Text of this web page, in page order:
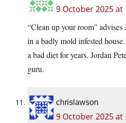
9 October 2025 at
“Clean up your room” advises
in a badly mold infested
a bad diet for years. Jordan
guru.
chrislawson
9 October 2025 at